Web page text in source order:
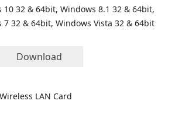
10 32 & 64bit, Windows 8.1 32 & 64bit,
7 32 & 64bit, Windows Vista 32 & 64bit
Download
LAN Card